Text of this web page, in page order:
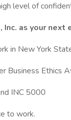
level of
as your next
in New York
Business Ethics
INC 5000
to work.